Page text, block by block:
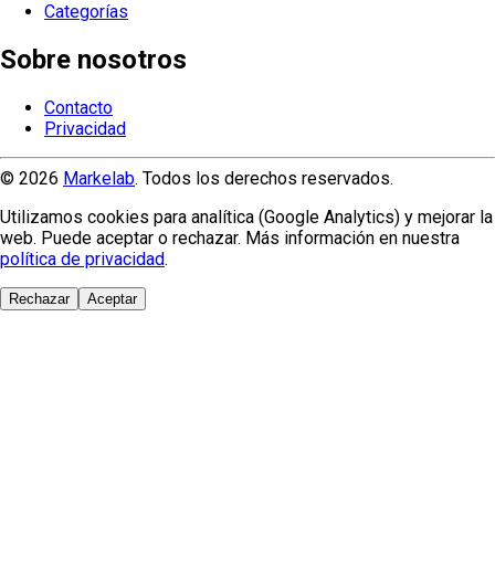
Categorías
Sobre nosotros
Contacto
Privacidad
© 2026 Markelab. Todos los derechos reservados.
Utilizamos cookies para analítica (Google Analytics) y mejorar la
web. Puede aceptar o rechazar. Más información en nuestra
política de privacidad.
Rechazar Aceptar